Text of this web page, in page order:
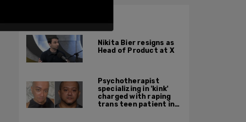
Nikita Bier resigns as
Head of Product at X
Psychotherapist
specializing in 'kink'
charged with raping
trans teen patient in